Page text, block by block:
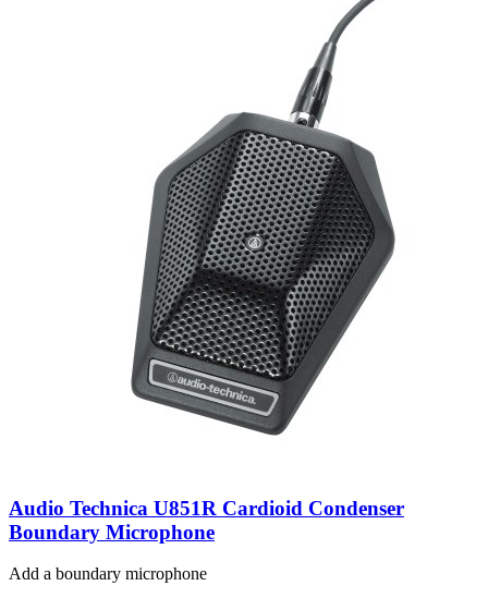
Audio Technica U851R Cardioid Condenser
Boundary Microphone
Add a boundary microphone